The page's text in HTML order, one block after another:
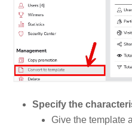
Specify the
Give the template